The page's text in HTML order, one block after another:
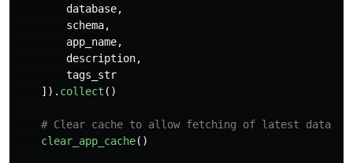
database,
schema,
app_name,
description,
tags_str
]). collect ()
clear_app_cache()